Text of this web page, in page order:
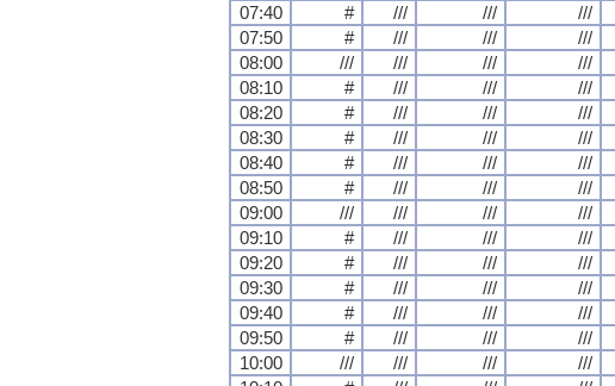
07:40
# /// /// ///
07:50
# /// /// ///
08:00
/// /// /// ///
08:10
# /// /// ///
08:20
# /// /// ///
08:30
# /// /// ///
08:40
# /// /// ///
08:50
# /// /// ///
09:00
/// /// /// ///
09:10
# /// /// ///
09:20
# /// /// ///
09:30
# /// /// ///
09:40
# /// /// ///
09:50
# /// /// ///
10:00
/// /// /// ///